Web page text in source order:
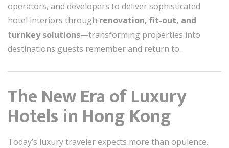
operators, and developers to deliver sophisticated
hotel interiors through renovation, fit-out, and
turnkey solutions—transforming properties into
destinations guests remember and return to.
The New Era of Luxury
Hotels in Hong Kong
Today’s luxury traveler expects more than opulence.